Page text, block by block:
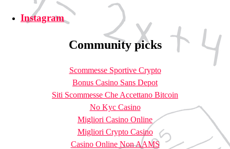
Instagram
Community picks
Scommesse Sportive Crypto
Bonus Casino Sans Depot
Siti Scommesse Che Accettano Bitcoin
No Kyc Casino
Migliori Casino Online
Migliori Crypto Casino
Casino Online Non AAMS